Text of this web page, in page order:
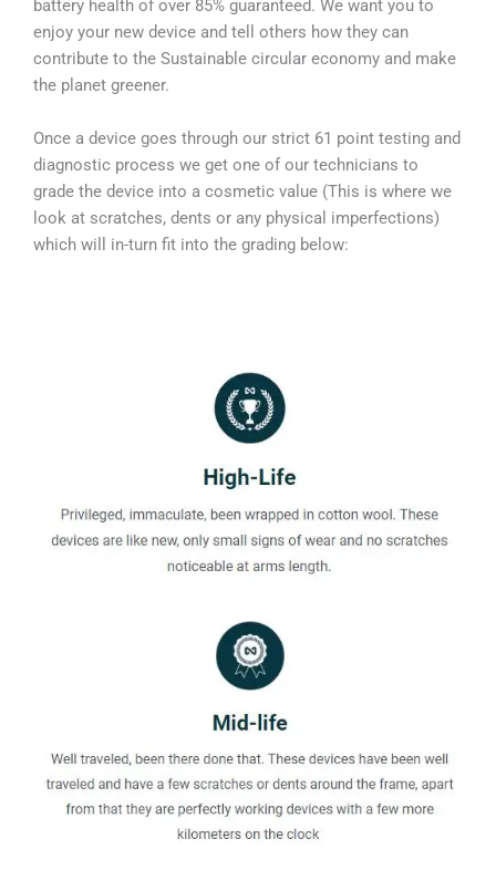
battery health of over 85% guaranteed. We want you to
enjoy your new device and tell others how they can
contribute to the Sustainable circular economy and make
the planet greener.
Once a device goes through our strict 61 point testing and
diagnostic process we get one of our technicians to
grade the device into a cosmetic value (This is where we
look at scratches, dents or any physical imperfections)
which will in-turn fit into the grading below: